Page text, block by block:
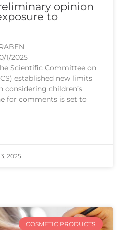
opinion
to
1/2025
Scientific Committee on
established new limits
considering children’s
for comments is set to
2025
COSMETIC PRODUCTS